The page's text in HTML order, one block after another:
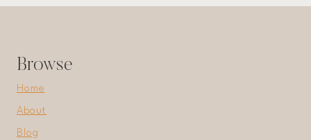
BEING
Browse
Home
About
Blog